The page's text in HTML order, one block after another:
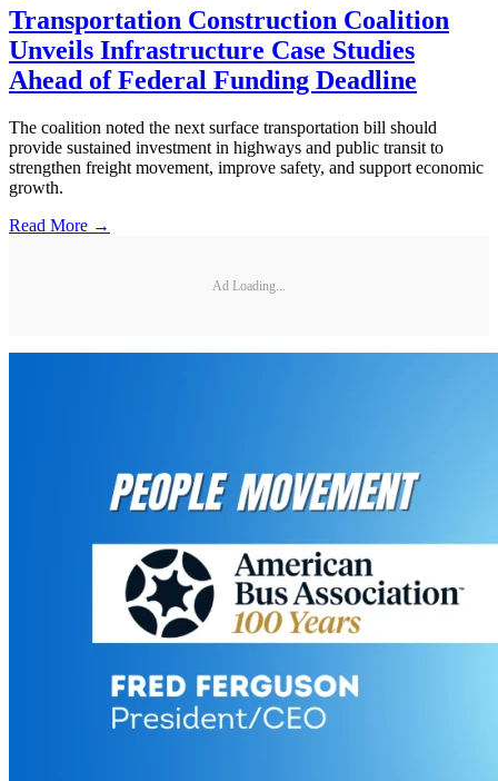
Transportation Construction Coalition
Unveils Infrastructure Case Studies
Ahead of Federal Funding Deadline
The coalition noted the next surface transportation bill should
provide sustained investment in highways and public transit to
strengthen freight movement, improve safety, and support economic
growth.
Read More →
Ad Loading...